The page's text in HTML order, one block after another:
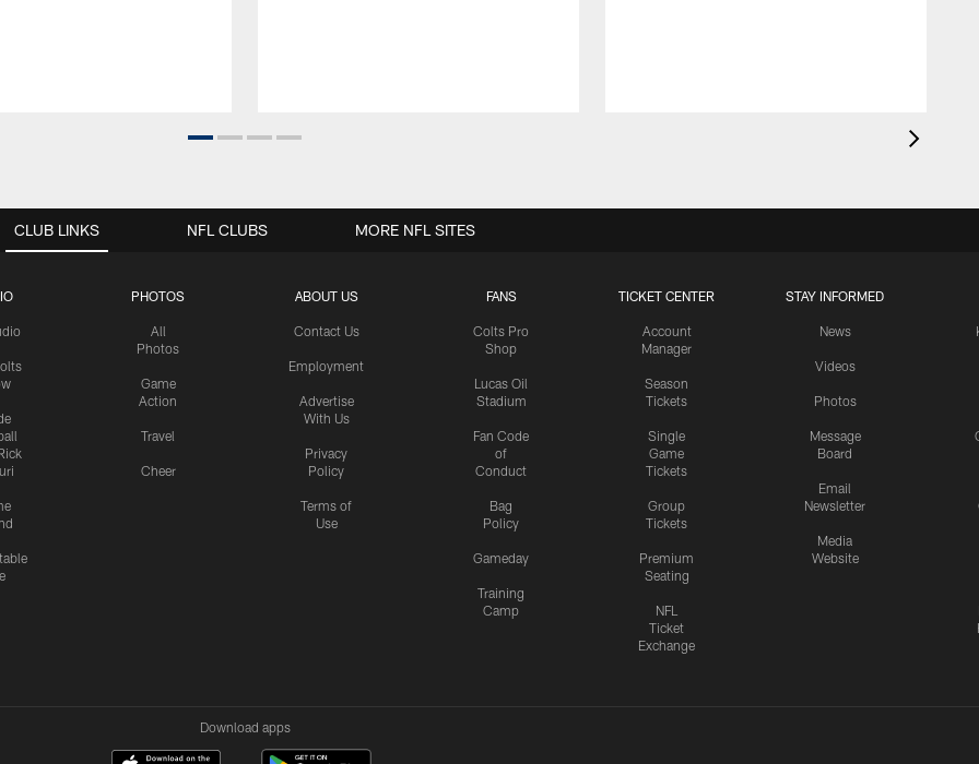
CLUB LINKS
PHOTOS
All
Photos
Game
Action
Travel
Cheer
ABOUT US
Contact Us
Employment
Advertise
With Us
Privacy
Policy
Terms of
Use
FANS
Colts Pro
Shop
Lucas Oil
Stadium
Fan Code
of
Conduct
Bag
Policy
Gameday
Training
Camp
TICKET CENTER
Account
Manager
Season
Tickets
Single
Game
Tickets
Group
Tickets
Premium
Seating
NFL
Ticket
Exchange
STAY INFORMED
News
Videos
Photos
Message
Board
Email
Newsletter
Media
Website
NFL CLUBS MORE NFL SITES
Download apps